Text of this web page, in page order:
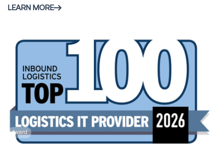
LEARN MORE
Award